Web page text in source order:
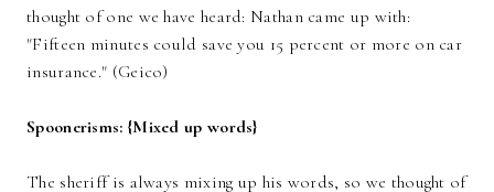
thought of one we have heard: Nathan came up with:
"Fifteen minutes could save you 15 percent or more on car
insurance." (Geico)
Spoonerisms: {Mixed up words}
The sheriff is always mixing up his words, so we thought of